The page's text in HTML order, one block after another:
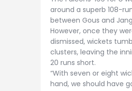
National Stadium on
2025 in Providence,
by Randy Brooks/CPL
Images)
around a superb 108-
between Gous and
However, once they
dismissed, wickets
clusters, leaving the
20 runs short.
“With seven or eight
hand, we should have